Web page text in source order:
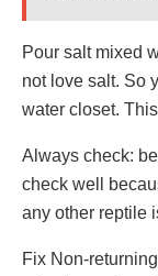
Pour salt mixed
not love salt. So
water closet.
Always check:
check well
any other reptile
Fix Non-